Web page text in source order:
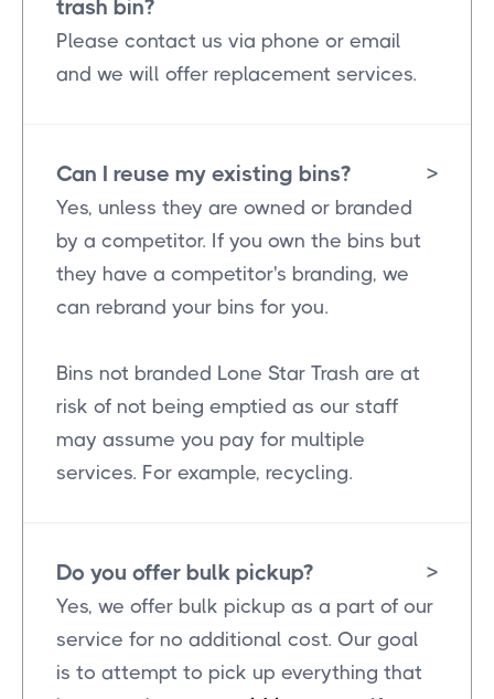
trash bin?
Please contact us via phone or email
and we will offer replacement services.
Can I reuse my existing bins? >
Yes, unless they are owned or branded
by a competitor. If you own the bins but
they have a competitor's branding, we
can rebrand your bins for you.
Bins not branded Lone Star Trash are at
risk of not being emptied as our staff
may assume you pay for multiple
services. For example, recycling.
Do you offer bulk pickup? >
Yes, we offer bulk pickup as a part of our
service for no additional cost. Our goal
is to attempt to pick up everything that